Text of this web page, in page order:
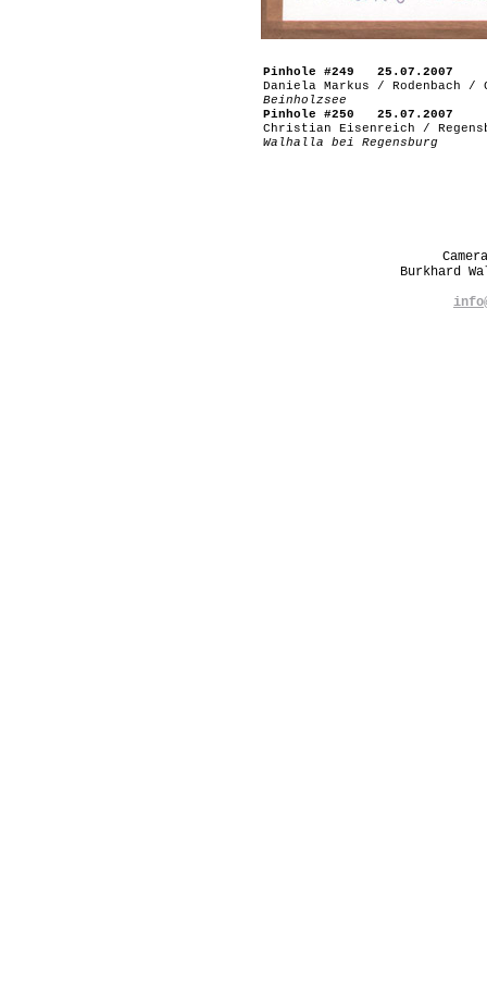
Pinhole #249 25.07.2007
Daniela Markus / Rodenbach /
Beinholzsee
Pinhole #250 25.07.2007
Christian Eisenreich /
Walhalla bei Regensburg
Burkhard